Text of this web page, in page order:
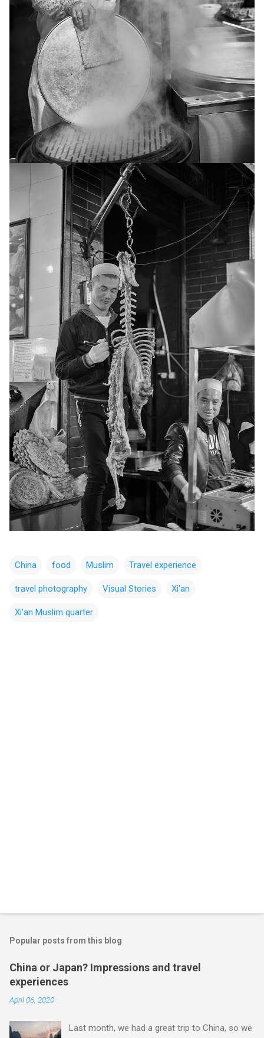
China food Muslim Travel experience
travel photography Visual Stories Xi'an
Xi'an Muslim quarter
Popular posts from this blog
China or Japan? Impressions and travel
experiences
April 06, 2020
Last month, we had a great trip to China, so we